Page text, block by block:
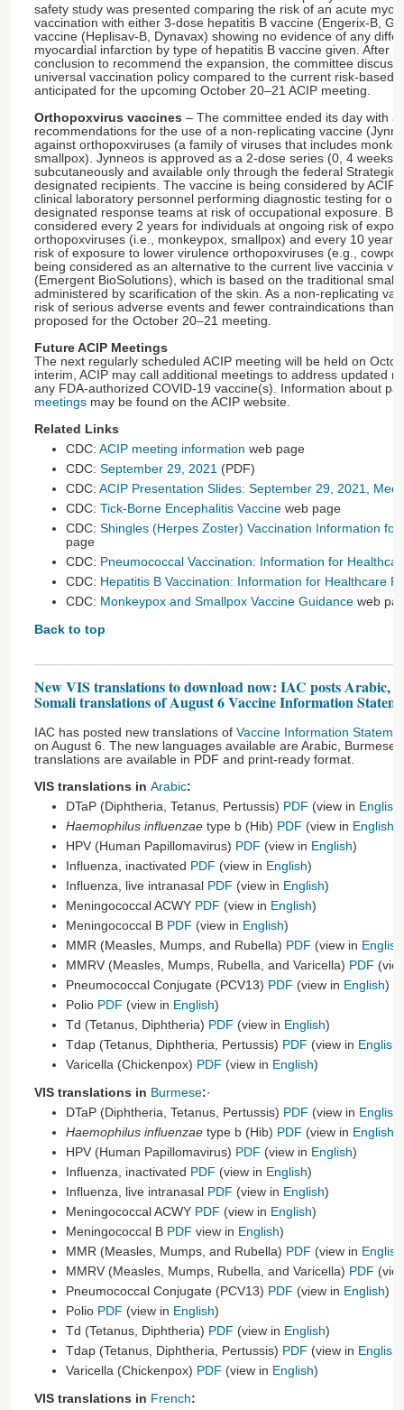
safety study was presented comparing the risk of an acute
vaccination with either 3-dose hepatitis B vaccine (Engerix-B,
vaccine (Heplisav-B, Dynavax) showing no evidence of any
myocardial infarction by type of hepatitis B vaccine given. After
conclusion to recommend the expansion, the committee
universal vaccination policy compared to the current risk-based
anticipated for the upcoming October 20–21 ACIP meeting.
Orthopoxvirus vaccines – The committee ended its day with
recommendations for the use of a non-replicating vaccine
against orthopoxviruses (a family of viruses that includes
smallpox). Jynneos is approved as a 2-dose series (0, 4 weeks)
subcutaneously and available only through the federal Strategic
designated recipients. The vaccine is being considered by ACIP
clinical laboratory personnel performing diagnostic testing for
designated response teams at risk of occupational exposure.
considered every 2 years for individuals at ongoing risk of
orthopoxviruses (i.e., monkeypox, smallpox) and every 10
risk of exposure to lower virulence orthopoxviruses (e.g.,
being considered as an alternative to the current live vaccinia
(Emergent BioSolutions), which is based on the traditional
administered by scarification of the skin. As a non-replicating
risk of serious adverse events and fewer contraindications than
proposed for the October 20–21 meeting.
Future ACIP Meetings
The next regularly scheduled ACIP meeting will be held on
interim, ACIP may call additional meetings to address updated
any FDA-authorized COVID-19 vaccine(s). Information about
meetings may be found on the ACIP website.
Related Links
CDC: ACIP meeting information web page
CDC: September 29, 2021 (PDF)
CDC: ACIP Presentation Slides: September 29, 2021,
CDC: Tick-Borne Encephalitis Vaccine web page
CDC: Shingles (Herpes Zoster) Vaccination Information
page
CDC: Pneumococcal Vaccination: Information for
CDC: Hepatitis B Vaccination: Information for Healthcare
CDC: Monkeypox and Smallpox Vaccine Guidance web
Back to top
New VIS translations to download now: IAC posts Arabic,
Somali translations of August 6 Vaccine Information
IAC has posted new translations of Vaccine Information
on August 6. The new languages available are Arabic,
translations are available in PDF and print-ready format.
VIS translations in Arabic:
DTaP (Diphtheria, Tetanus, Pertussis) PDF (view in English
Haemophilus influenzae type b (Hib) PDF (view in English
HPV (Human Papillomavirus) PDF (view in English)
Influenza, inactivated PDF (view in English)
Influenza, live intranasal PDF (view in English)
Meningococcal ACWY PDF (view in English)
Meningococcal B PDF (view in English)
MMR (Measles, Mumps, and Rubella) PDF (view in English
MMRV (Measles, Mumps, Rubella, and Varicella) PDF
Pneumococcal Conjugate (PCV13) PDF (view in English)
Polio PDF (view in English)
Td (Tetanus, Diphtheria) PDF (view in English)
Tdap (Tetanus, Diphtheria, Pertussis) PDF (view in English
Varicella (Chickenpox) PDF (view in English)
VIS translations in Burmese:·
DTaP (Diphtheria, Tetanus, Pertussis) PDF (view in English
Haemophilus influenzae type b (Hib) PDF (view in English
HPV (Human Papillomavirus) PDF (view in English)
Influenza, inactivated PDF (view in English)
Influenza, live intranasal PDF (view in English)
Meningococcal ACWY PDF (view in English)
Meningococcal B PDF view in English)
MMR (Measles, Mumps, and Rubella) PDF (view in English
MMRV (Measles, Mumps, Rubella, and Varicella) PDF
Pneumococcal Conjugate (PCV13) PDF (view in English)
Polio PDF (view in English)
Td (Tetanus, Diphtheria) PDF (view in English)
Tdap (Tetanus, Diphtheria, Pertussis) PDF (view in English
Varicella (Chickenpox) PDF (view in English)
VIS translations in French: